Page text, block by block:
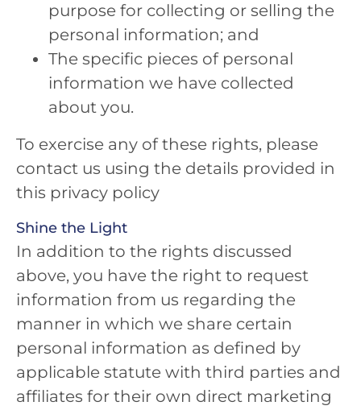
purpose for collecting or selling the
personal information; and
The specific pieces of personal
information we have collected
about you.
To exercise any of these rights, please
contact us using the details provided in
this privacy policy
Shine the Light
In addition to the rights discussed
above, you have the right to request
information from us regarding the
manner in which we share certain
personal information as defined by
applicable statute with third parties and
affiliates for their own direct marketing